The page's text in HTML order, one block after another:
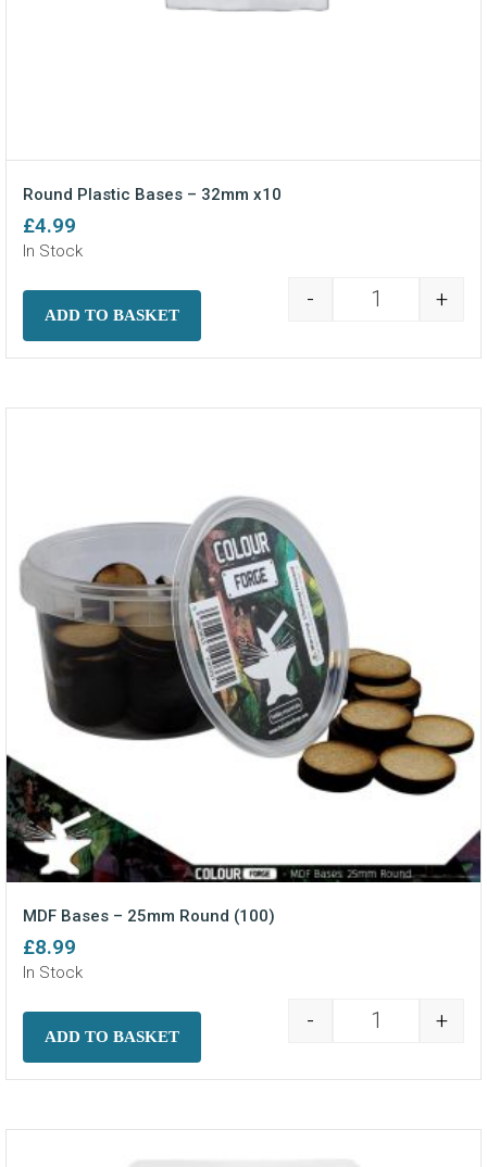
Round Plastic Bases – 32mm x10
£4.99
In Stock
Round
- +
ADD TO BASKET
MDF Bases – 25mm Round (100)
£8.99
In Stock
MDF Bases -
- +
ADD TO BASKET